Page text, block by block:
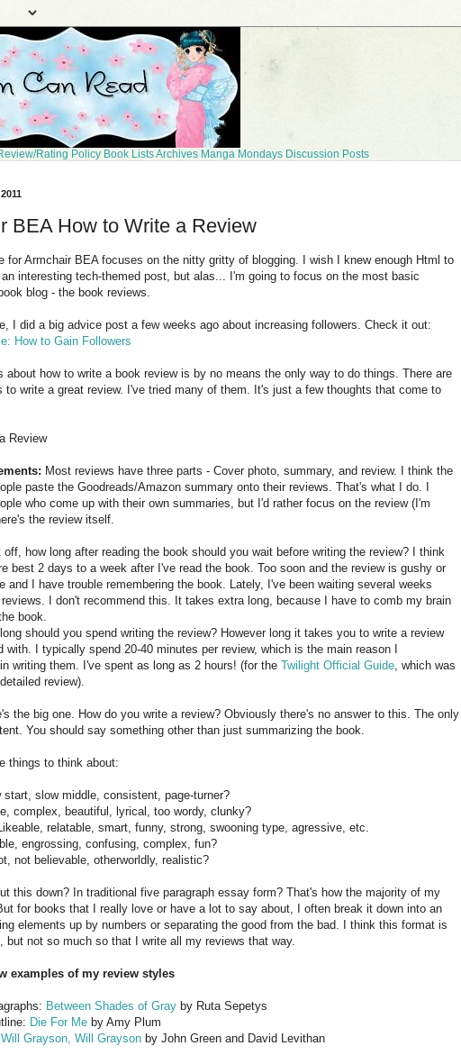
Rating Policy Book ListsArchives Manga Mondays Discussion Posts
BEA How to Write a Review
for Armchair BEA focuses on the nitty gritty of blogging. I wish I knew enough Html to
interesting tech-themed post, but alas... I'm going to focus on the most basic
blog - the book reviews.
I did a big advice post a few weeks ago about increasing followers. Check it out:
How to Gain Followers
about how to write a book review is by no means the only way to do things. There are
to write a great review. I've tried many of them. It's just a few thoughts that come to
Review
Most reviews have three parts - Cover photo, summary, and review. I think the
paste the Goodreads/Amazon summary onto their reviews. That's what I do. I
who come up with their own summaries, but I'd rather focus on the review (I'm
the review itself.
off, how long after reading the book should you wait before writing the review? I think
best 2 days to a week after I've read the book. Too soon and the review is gushy or
and I have trouble remembering the book. Lately, I've been waiting several weeks
I don't recommend this. It takes extra long, because I have to comb my brain
book.
should you spend writing the review? However long it takes you to write a review
with. I typically spend 20-40 minutes per review, which is the main reason I
writing them. I've spent as long as 2 hours! (for the Twilight Official Guide , which was
review).
the big one. How do you write a review? Obviously there's no answer to this. The only
You should say something other than just summarizing the book.
things to think about:
start, slow middle, consistent, page-turner?
complex, beautiful, lyrical, too wordy, clunky?
relatable, smart, funny, strong, swooning type, agressive, etc.
engrossing, confusing, complex, fun?
not believable, otherworldly, realistic?
this down? In traditional five paragraph essay form? That's how the majority of my
for books that I really love or have a lot to say about, I often break it down into an
elements up by numbers or separating the good from the bad. I think this format is
but not so much so that I write all my reviews that way.
examples of my review styles
Between Shades of Gray by Ruta Sepetys
Die For Me by Amy Plum
Will Grayson, Will Grayson by John Green and David Levithan